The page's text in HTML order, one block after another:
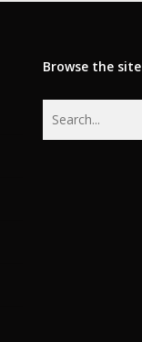
Browse the site